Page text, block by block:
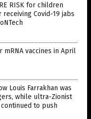
RISK for children
Covid-19 jabs
mRNA vaccines in April
Louis Farrakhan was
while ultra-Zionist
to push